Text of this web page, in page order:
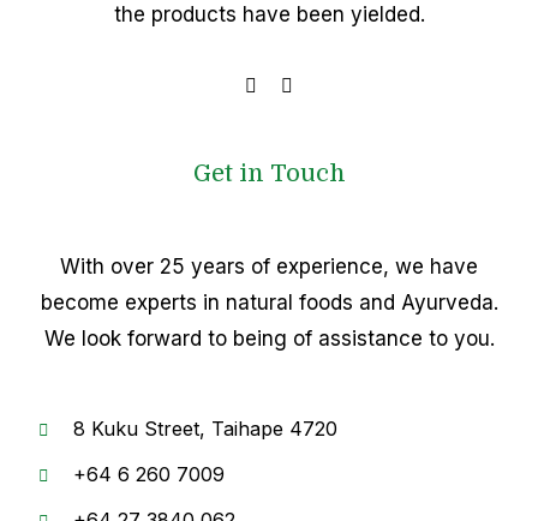
the products have been yielded.
Get in Touch
With over 25 years of experience, we have
become experts in natural foods and Ayurveda.
We look forward to being of assistance to you.
8 Kuku Street, Taihape 4720
+64 6 260 7009